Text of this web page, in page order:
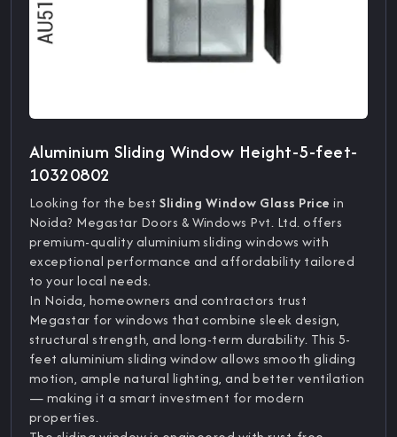
Aluminium Sliding Window Height-5-feet-
10320802
Looking for the bestSliding Window Glass Price in
Noida? Megastar Doors & Windows Pvt. Ltd. offers
premium-quality aluminium sliding windows with
exceptional performance and affordability tailored
to your local needs.
In Noida, homeowners and contractors trust
Megastar for windows that combine sleek design,
structural strength, and long-term durability. This 5-
feet aluminium sliding window allows smooth gliding
motion, ample natural lighting, and better ventilation
— making it a smart investment for modern
properties.